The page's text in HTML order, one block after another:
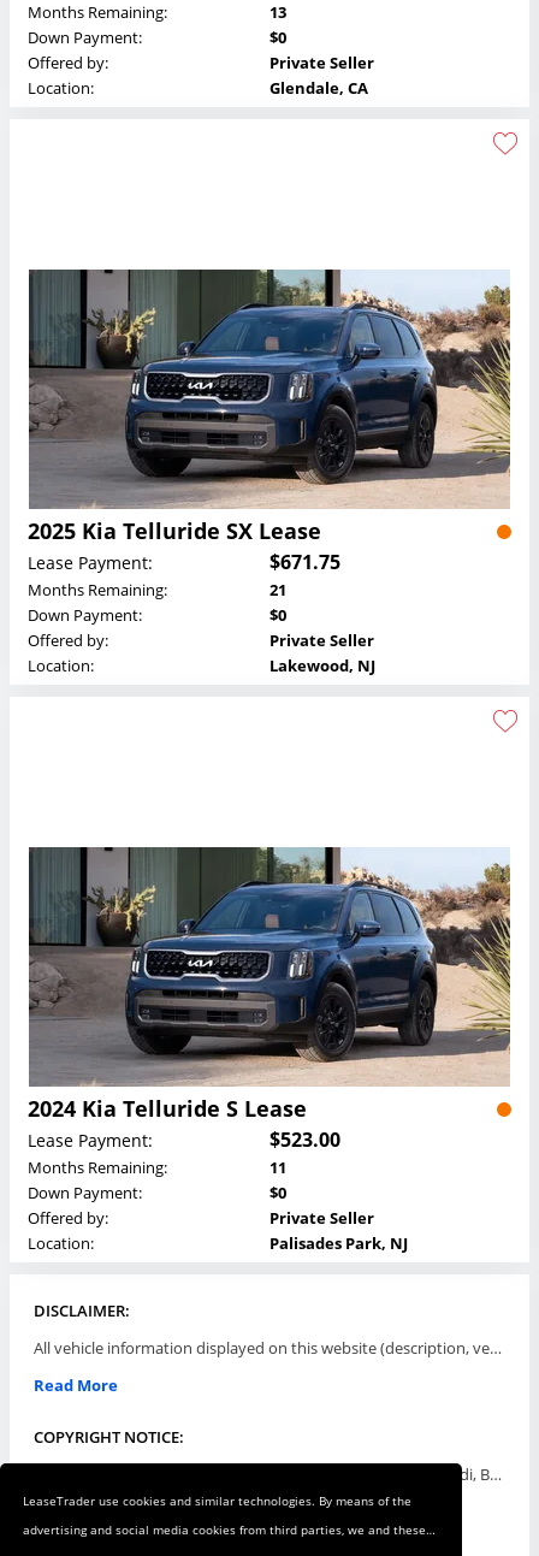
LeaseTrader use cookies and similar technologies. By means of the
advertising and social media cookies from third parties, we and these
Months Remaining:
13
Down Payment:
$0
Offered by:
Private Seller
Location:
Glendale, CA
2025 Kia Telluride SX Lease
Lease Payment: $671.75
Months Remaining:
21
Down Payment:
$0
Offered by:
Private Seller
Location:
Lakewood, NJ
2024 Kia Telluride S Lease
Lease Payment: $523.00
Months Remaining:
11
Down Payment:
$0
Offered by:
Private Seller
Location:
Palisades Park, NJ
DISCLAIMER:
All vehicle information displayed on this website (description, vehicle condition, leasing terms, pricing, and availability, etc) are established and offered by third parties or offering dealers (listing parties). The listing parties are solely responsible for the accuracy and representation of all such information. This site provides this classifieds listings service and materials without representations or warranties of any kind either express or implied. All prices and specifications are subject to change without notice. This site does not review, does not guarantee, represent and/or warrant vehicles and accuracy of the information listed here. Prices may not include additional fees such as government fees and taxes, title and registration fees, leasing company fees, finance charges, dealer document preparation fees, processing fees, emission testing and compliance charges. Please contact listing parties for updated information.
Read More
COPYRIGHT NOTICE:
Use of the automotive trade names Acura, Aston Martin, Audi, Bentley, BMW, Buick, Cadillac, Chevy Truck, Chevrolet, Chrysler, Dodge, Ferrari, Fiat, Ford, GMC, Honda, Hyundai, Infiniti, Isuzu, Jaguar, Jeep, Kia, Land Rover, Lexus, Lincoln, Lotus, Maserati, Mazda, Mercedes-Benz, Mercury, MINI, Mitsubishi, Nissan, Oldsmobile, Pontiac, Porsche, RAM, Rolls Royce, Saab, Scion, Smart, Subaru, Suzuki, Toyota, Volkswagen, Volvo and all others referred to herein are trademarks ™ or registered ® trade names of their respective automotive companies or mark holders, and are displayed for descriptive purposes only. This website is not associated with or endorsed by, any new car manufacturer.
Read More